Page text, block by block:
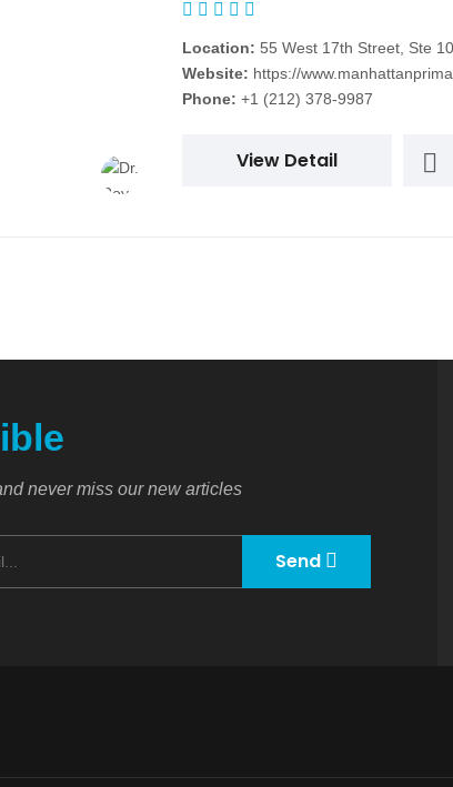
Location: 55 West 17th Street, Ste
Website: https://
Phone: +1 (212) 378-9987
View Detail
never miss our new articles
Send